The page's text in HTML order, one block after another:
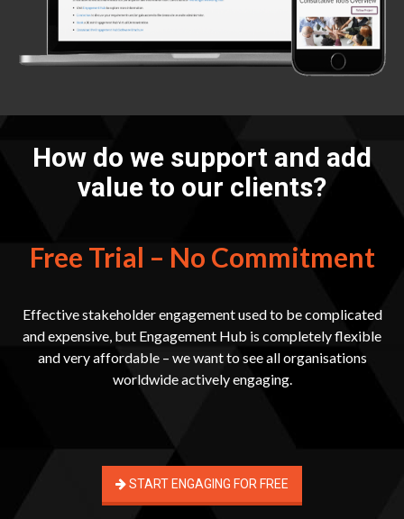
How do we support and add
value to our clients?
Free Trial – No Commitment
Effective stakeholder engagement used to be complicated
and expensive, but Engagement Hub is completely flexible
and very affordable – we want to see all organisations
worldwide actively engaging.
START ENGAGING FOR FREE